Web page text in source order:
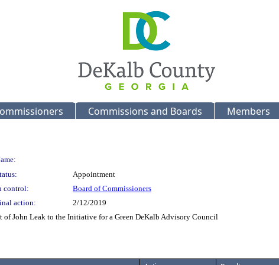
Commissions and Boards Members
Appointment
control:
Board of Commissioners
action:
2/12/2019
John Leak to the Initiative for a Green DeKalb Advisory Council